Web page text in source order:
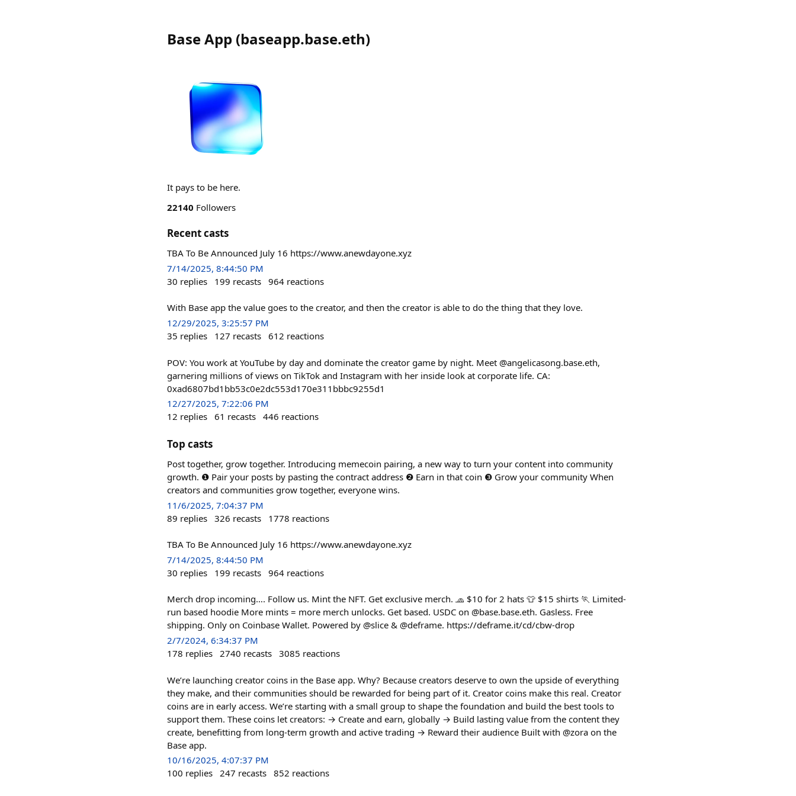
Base App (baseapp.base.eth)
It pays to be here.
22140 Followers
Recent casts
TBA To Be Announced July 16 https://www.anewdayone.xyz
7/14/2025, 8:44:50 PM
30 replies 199 recasts 964 reactions
With Base app the value goes to the creator, and then the creator is able to do the thing that they love.
12/29/2025, 3:25:57 PM
35 replies 127 recasts 612 reactions
POV: You work at YouTube by day and dominate the creator game by night. Meet @angelicasong.base.eth,
garnering millions of views on TikTok and Instagram with her inside look at corporate life. CA:
0xad6807bd1bb53c0e2dc553d170e311bbbc9255d1
12/27/2025, 7:22:06 PM
12 replies 61 recasts 446 reactions
Top casts
Post together, grow together. Introducing memecoin pairing, a new way to turn your content into community
growth. ❶ Pair your posts by pasting the contract address ❷ Earn in that coin ❸ Grow your community When
creators and communities grow together, everyone wins.
11/6/2025, 7:04:37 PM
89 replies 326 recasts 1778 reactions
TBA To Be Announced July 16 https://www.anewdayone.xyz
7/14/2025, 8:44:50 PM
30 replies 199 recasts 964 reactions
Merch drop incoming…. Follow us. Mint the NFT. Get exclusive merch. 🧢 $10 for 2 hats 👕 $15 shirts 🏃 Limited-
run based hoodie More mints = more merch unlocks. Get based. USDC on @base.base.eth. Gasless. Free
shipping. Only on Coinbase Wallet. Powered by @slice & @deframe. https://deframe.it/cd/cbw-drop
2/7/2024, 6:34:37 PM
178 replies 2740 recasts 3085 reactions
We’re launching creator coins in the Base app. Why? Because creators deserve to own the upside of everything
they make, and their communities should be rewarded for being part of it. Creator coins make this real. Creator
coins are in early access. We’re starting with a small group to shape the foundation and build the best tools to
support them. These coins let creators: → Create and earn, globally → Build lasting value from the content they
create, benefitting from long-term growth and active trading → Reward their audience Built with @zora on the
Base app.
10/16/2025, 4:07:37 PM
100 replies 247 recasts 852 reactions